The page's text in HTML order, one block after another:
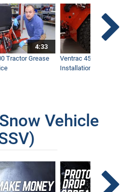
4:33
Tractor Grease
Ventrac 4500 Dual
Installation & Removal
Vehicle